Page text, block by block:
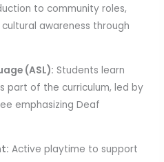
to community roles,
awareness through
(ASL): Students learn
part of the curriculum, led by
emphasizing Deaf
Active playtime to support